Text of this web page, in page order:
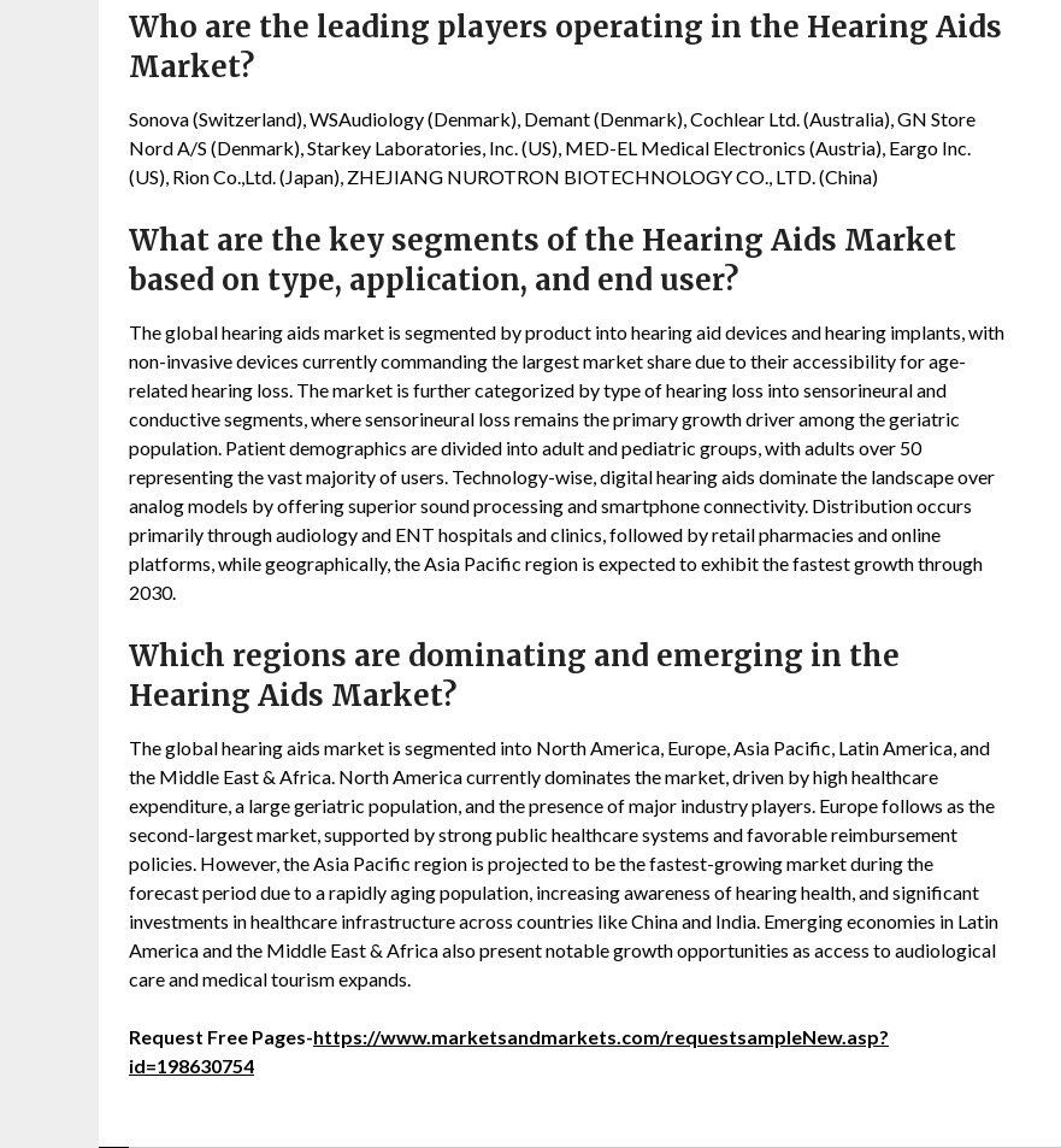
Who are the leading players operating in the Hearing Aids
Market?
Sonova (Switzerland), WSAudiology (Denmark), Demant (Denmark), Cochlear Ltd. (Australia), GN Store
Nord A/S (Denmark), Starkey Laboratories, Inc. (US), MED-EL Medical Electronics (Austria), Eargo Inc.
(US), Rion Co.,Ltd. (Japan), ZHEJIANG NUROTRON BIOTECHNOLOGY CO., LTD. (China)
What are the key segments of the Hearing Aids Market
based on type, application, and end user?
The global hearing aids market is segmented by product into hearing aid devices and hearing implants, with
non-invasive devices currently commanding the largest market share due to their accessibility for age-
related hearing loss. The market is further categorized by type of hearing loss into sensorineural and
conductive segments, where sensorineural loss remains the primary growth driver among the geriatric
population. Patient demographics are divided into adult and pediatric groups, with adults over 50
representing the vast majority of users. Technology-wise, digital hearing aids dominate the landscape over
analog models by offering superior sound processing and smartphone connectivity. Distribution occurs
primarily through audiology and ENT hospitals and clinics, followed by retail pharmacies and online
platforms, while geographically, the Asia Pacific region is expected to exhibit the fastest growth through
2030.
Which regions are dominating and emerging in the
Hearing Aids Market?
The global hearing aids market is segmented into North America, Europe, Asia Pacific, Latin America, and
the Middle East & Africa. North America currently dominates the market, driven by high healthcare
expenditure, a large geriatric population, and the presence of major industry players. Europe follows as the
second-largest market, supported by strong public healthcare systems and favorable reimbursement
policies. However, the Asia Pacific region is projected to be the fastest-growing market during the
forecast period due to a rapidly aging population, increasing awareness of hearing health, and significant
investments in healthcare infrastructure across countries like China and India. Emerging economies in Latin
America and the Middle East & Africa also present notable growth opportunities as access to audiological
care and medical tourism expands.
Request Free Pages-https://www.marketsandmarkets.com/requestsampleNew.asp?
id=198630754